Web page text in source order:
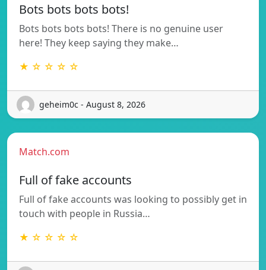
Bots bots bots bots!
Bots bots bots bots! There is no genuine user
here! They keep saying they make…
★ ☆ ☆ ☆ ☆
geheim0c - August 8, 2026
Match.com
Full of fake accounts
Full of fake accounts was looking to possibly get in
touch with people in Russia…
★ ☆ ☆ ☆ ☆